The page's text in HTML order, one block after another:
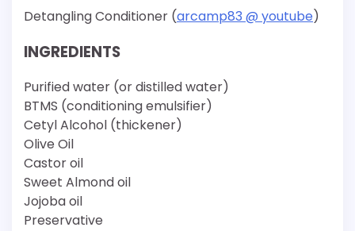
Detangling Conditioner (arcamp83 @ youtube)
INGREDIENTS
Purified water (or distilled water)
BTMS (conditioning emulsifier)
Cetyl Alcohol (thickener)
Olive Oil
Castor oil
Sweet Almond oil
Jojoba oil
Preservative